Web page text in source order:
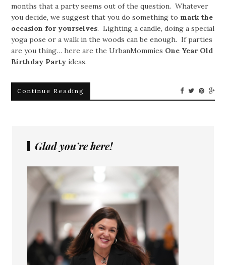
months that a party seems out of the question. Whatever
you decide, we suggest that you do something to mark the
occasion for yourselves. Lighting a candle, doing a special
yoga pose or a walk in the woods can be enough. If parties
are you thing… here are the UrbanMommies One Year Old
Birthday Party ideas.
Continue Reading
Glad you’re here!